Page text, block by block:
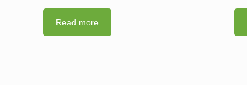
Read more